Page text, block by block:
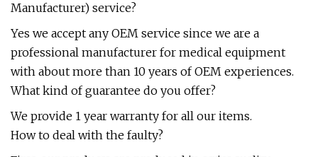
Manufacturer) service?
Yes we accept any OEM service since we are a
professional manufacturer for medical equipment
with about more than 10 years of OEM experiences.
What kind of guarantee do you offer?
We provide 1 year warranty for all our items.
How to deal with the faulty?